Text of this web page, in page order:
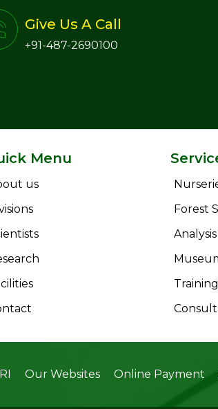
Give Us A Call
+91-487-2690100
Menu
us
Forest
Our Websites Online Payment